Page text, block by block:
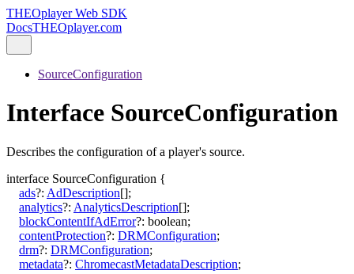
THEOplayer Web SDK
DocsTHEOplayer.com
SourceConfiguration
Interface SourceConfiguration
Describes the configuration of a player's source.
interface SourceConfiguration {
ads?: AdDescription[];
analytics?: AnalyticsDescription[];
blockContentIfAdError?: boolean;
contentProtection?: DRMConfiguration;
drm?: DRMConfiguration;
metadata?: ChromecastMetadataDescription;